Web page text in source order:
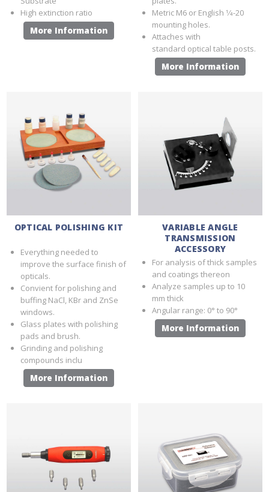
High extinction ratio
More Information
Metric M6 or English 1⁄4-20
mounting holes.
Attaches with
standard optical table posts.
More Information
OPTICAL POLISHING KIT
Everything needed to
improve the surface finish of
opticals.
Convient for polishing and
buffing NaCl, KBr and ZnSe
windows.
Glass plates with polishing
pads and brush.
Grinding and polishing
compounds inclu
More Information
VARIABLE ANGLE
TRANSMISSION
ACCESSORY
For analysis of thick samples
and coatings thereon
Analyze samples up to 10
mm thick
Angular range: 0° to 90°
More Information